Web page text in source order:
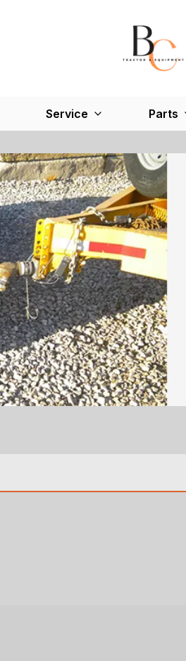
Service Parts